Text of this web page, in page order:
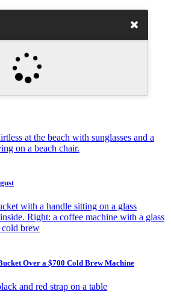
Over a $700 Cold Brew Machine